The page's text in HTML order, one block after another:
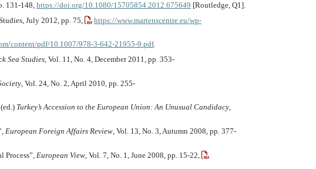
131-148,https://doi.org/10.1080/15705854.2012.675649 [Routledge, Q1].
July 2012, pp. 75,
https://www.martenscentre.eu/wp-
content/pdf/10.1007/978-3-642-21955-9.pdf.
Sea Studies, Vol. 11, No. 4, December 2011, pp. 353-
, Vol. 24, No. 2, April 2010, pp. 255-
Turkey’s Accession to the European Union: An Unusual Candidacy,
European Foreign Affairs Review, Vol. 13, No. 3, Autumn 2008, pp. 377-
European View , Vol. 7, No. 1, June 2008, pp. 15-22,